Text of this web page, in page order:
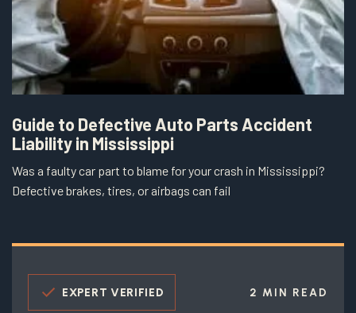
Guide to Defective Auto Parts Accident
Liability in Mississippi
Was a faulty car part to blame for your crash in Mississippi?
Defective brakes, tires, or airbags can fail
EXPERT VERIFIED 2 MIN READ